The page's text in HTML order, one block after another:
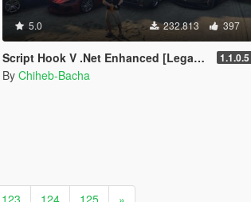
5.0 232.813 397
Script Hook V .Net Enhanced [Legacy + Enhanced] 1.1.0.5
By Chiheb-Bacha
123 124 125 »